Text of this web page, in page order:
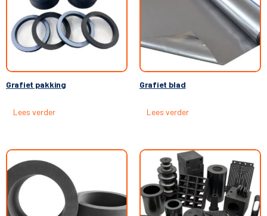
Grafiet pakking
Lees verder
Grafiet blad
Lees verder